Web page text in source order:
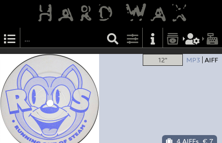
12" MP3 AIFF
4 AIFFs € 7